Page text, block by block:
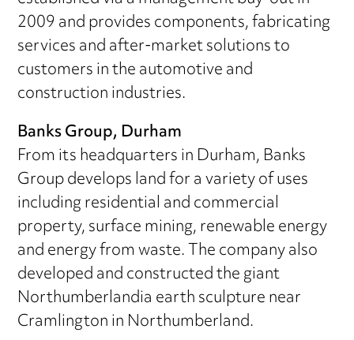
2009 and provides components, fabricating
services and after-market solutions to
customers in the automotive and
construction industries.
Banks Group, Durham
From its headquarters in Durham, Banks
Group develops land for a variety of uses
including residential and commercial
property, surface mining, renewable energy
and energy from waste. The company also
developed and constructed the giant
Northumberlandia earth sculpture near
Cramlington in Northumberland.